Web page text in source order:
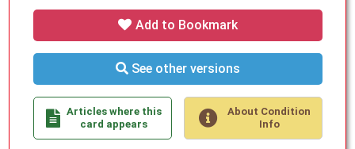
Add to Bookmark
See other versions
Articles where this
card appears
About Condition
Info